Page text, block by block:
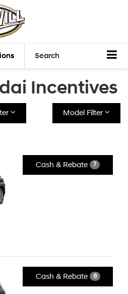
Search
Incentives
Model Filter
Cash & Rebate 7
Cash & Rebate 8